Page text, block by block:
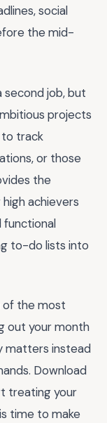
social
the mid-
second job, but
projects
to track
or those
the
achievers
functional
to-do lists into
of the most
out your month
matters instead
Download
treating your
time to make